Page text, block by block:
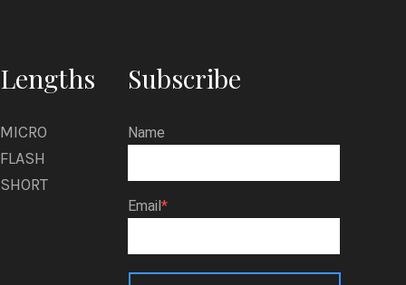
Lengths
MICRO
FLASH
SHORT
Subscribe
Name
Email